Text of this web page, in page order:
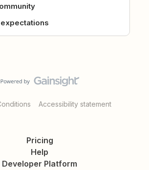
Accessibility statement
Pricing
Help
Developer Platform